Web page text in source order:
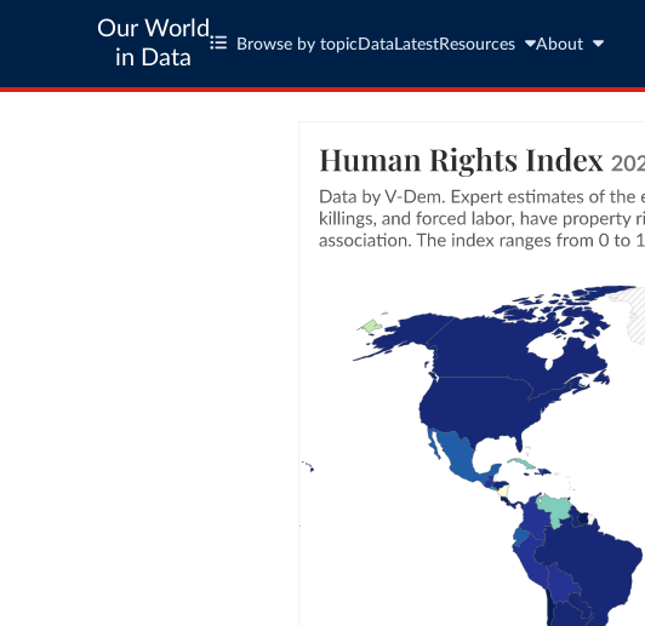
Our World
in Data
Browse by topic Data LatestResources About